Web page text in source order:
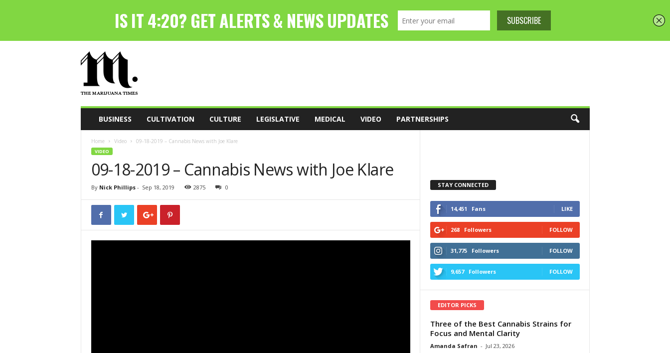
h
M
a
BUSINESS CULTIVATION CULTURE LEGISLATIVE MEDICAL VIDEO PARTNERSHIPS
Home Video 09-18-2019 – Cannabis News with Joe Klare
VIDEO
09-18-2019 – Cannabis News with Joe Klare
By Nick Phillips- Sep 18, 2019 2875 0 STAY CONNECTED
14,451 Fans LIKE
268 Followers FOLLOW
31,775 Followers FOLLOW
9,657 Followers FOLLOW
EDITOR PICKS
Three of the Best Cannabis Strains for
Focus and Mental Clarity
Amanda Safran - Jul 23, 2026